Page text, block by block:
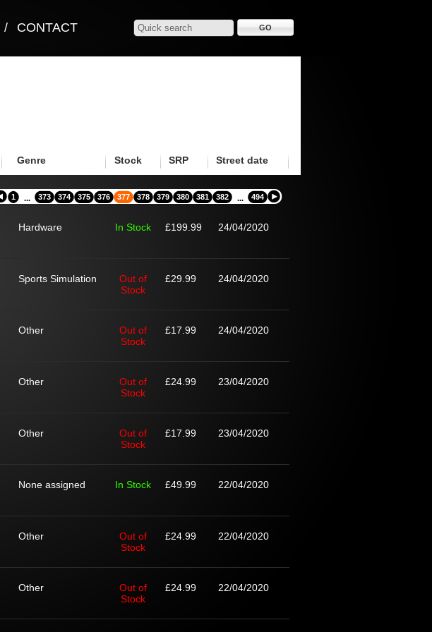
/ CONTACT
Genre Stock SRP Street date
1 ... 373 374 375 376 377 378 379 380 381 382 ... 494
Hardware In Stock £199.99 24/04/2020
Sports Simulation
Out of
Stock
£29.99 24/04/2020
Other
Out of
Stock
£17.99 24/04/2020
Other
Out of
Stock
£24.99 23/04/2020
Other
Out of
Stock
£17.99 23/04/2020
None assigned In Stock £49.99 22/04/2020
Other
Out of
Stock
£24.99 22/04/2020
Other
Out of
Stock
£24.99 22/04/2020